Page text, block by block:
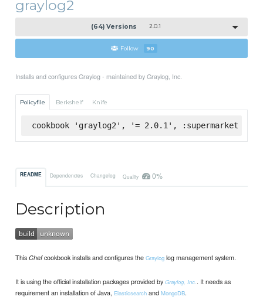
graylog2
(64) Versions 2.0.1
Follow 90
Installs and configures Graylog - maintained by Graylog, Inc.
Policyfile Berkshelf Knife
cookbook 'graylog2', '= 2.0.1', :supermarket
README Dependencies Changelog Quality 0%
Description
ThisChefcookbook installs and configures theGraylog log management system.
It is using the official installation packages provided byGraylog, Inc. . It needs as
requirement an installation of Java, Elasticsearch andMongoDB.